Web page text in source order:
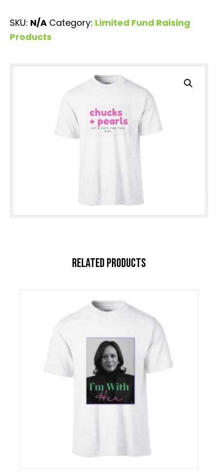
SKU: N/A Category: Limited Fund Raising
Products
RELATED PRODUCTS